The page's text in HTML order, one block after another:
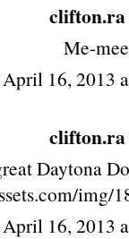
clifton.ra
Me-
April 16, 2013
clifton.ra
Daytona
April 16, 2013